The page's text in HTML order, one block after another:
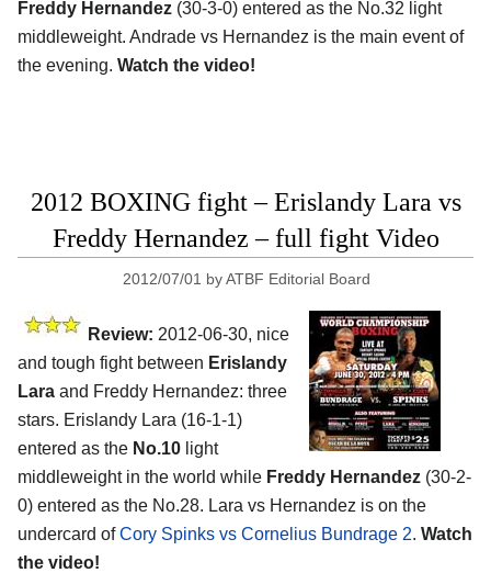
Freddy Hernandez (30-3-0) entered as the No.32 light
middleweight. Andrade vs Hernandez is the main event of
the evening. Watch the video!
2012 BOXING fight – Erislandy Lara vs
Freddy Hernandez – full fight Video
2012/07/01 byATBF Editorial Board
Review: 2012-06-30, nice
and tough fight between Erislandy
Lara and Freddy Hernandez: three
stars. Erislandy Lara (16-1-1)
entered as the No.10 light
middleweight in the world while Freddy Hernandez (30-2-
0) entered as the No.28. Lara vs Hernandez is on the
undercard ofCory Spinks vs Cornelius Bundrage 2. Watch
the video!